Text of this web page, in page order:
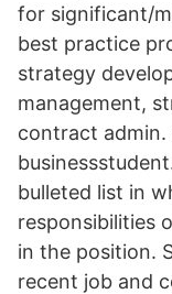
for significant/
best practice
strategy
management,
contract admin.
bulleted list in
responsibilities
in the position.
recent job and